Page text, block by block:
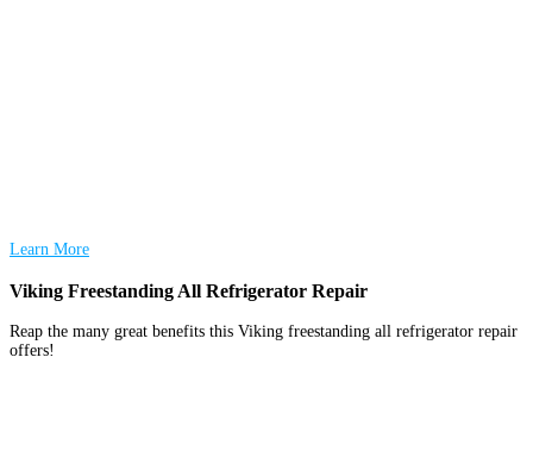
Learn More
Viking Freestanding All Refrigerator Repair
Reap the many great benefits this Viking freestanding all refrigerator repair
offers!